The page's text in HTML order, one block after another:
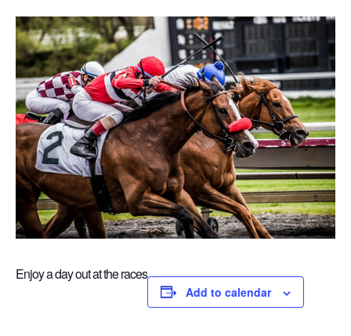
Enjoy a day out at the races
Add to calendar